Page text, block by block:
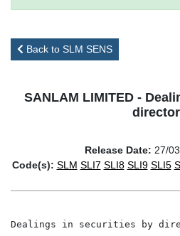
Back to SLM SENS
SANLAM LIMITED -
Release Date: 27/
Code(s): SLM SLI7 SLI8 SLI9 SLI5
Dealings in securities by